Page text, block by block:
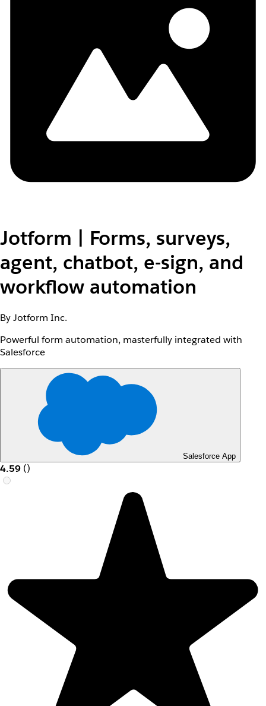
Jotform | Forms, surveys,
agent, chatbot, e-sign, and
workflow automation
By Jotform Inc.
Powerful form automation, masterfully integrated with
Salesforce
Salesforce App
4.59 ()